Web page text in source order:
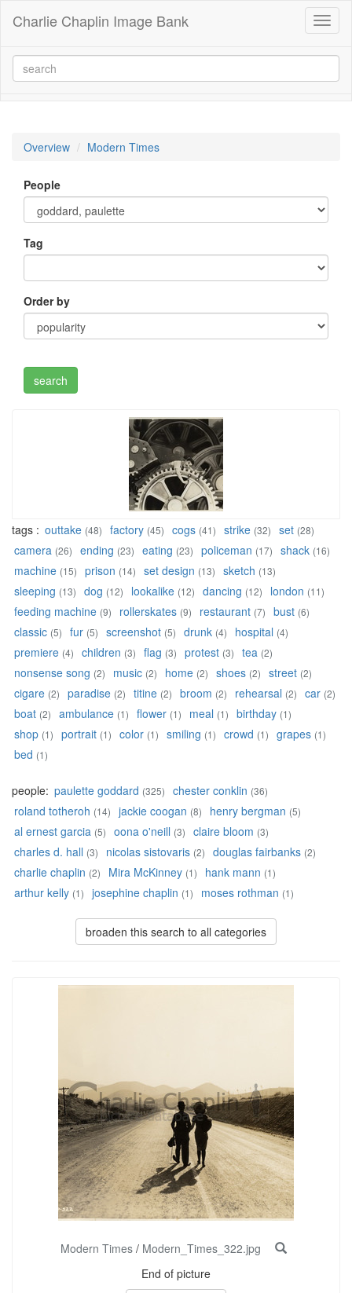
Charlie Chaplin Image Bank
Overview Modern Times
People
Tag
Order by
tags : outtake (48) factory (45) cogs (41) strike (32) set (28)
camera (26) ending (23) eating (23) policeman (17) shack (16)
machine (15) prison (14) set design (13) sketch (13)
sleeping (13) dog (12) lookalike (12) dancing (12) london (11)
feeding machine (9) rollerskates (9) restaurant (7) bust (6)
classic (5) fur (5) screenshot (5) drunk (4) hospital (4)
premiere (4) children (3) flag (3) protest (3) tea (2)
nonsense song (2) music (2) home (2) shoes (2) street (2)
cigare (2) paradise (2) titine (2) broom (2) rehearsal (2) car (2)
boat (2) ambulance (1) flower (1) meal (1) birthday (1)
shop (1) portrait (1) color (1) smiling (1) crowd (1) grapes (1)
bed (1)
people: paulette goddard (325) chester conklin (36)
roland totheroh (14) jackie coogan (8) henry bergman (5)
al ernest garcia (5) oona o'neill (3) claire bloom (3)
charles d. hall (3) nicolas sistovaris (2) douglas fairbanks (2)
charlie chaplin (2) Mira McKinney (1) hank mann (1)
arthur kelly (1) josephine chaplin (1) moses rothman (1)
broaden this search to all categories
Modern Times / Modern_Times_322.jpg
End of picture